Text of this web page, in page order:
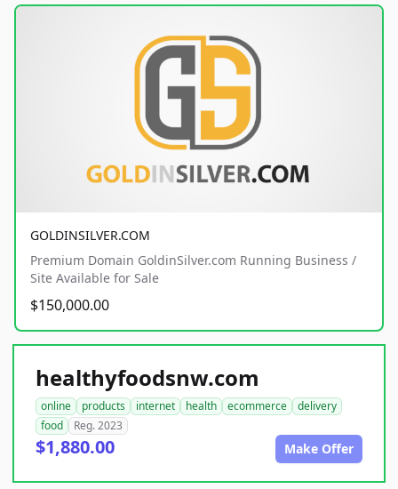
GOLDINSILVER.COM
Premium Domain GoldinSilver.com Running Business /
Site Available for Sale
$150,000.00
healthyfoodsnw.com
online products internet health ecommerce
delivery
food
Reg. 2023
$1,880.00 Make Offer